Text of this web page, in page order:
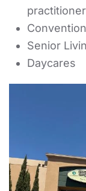
Senior
Daycares